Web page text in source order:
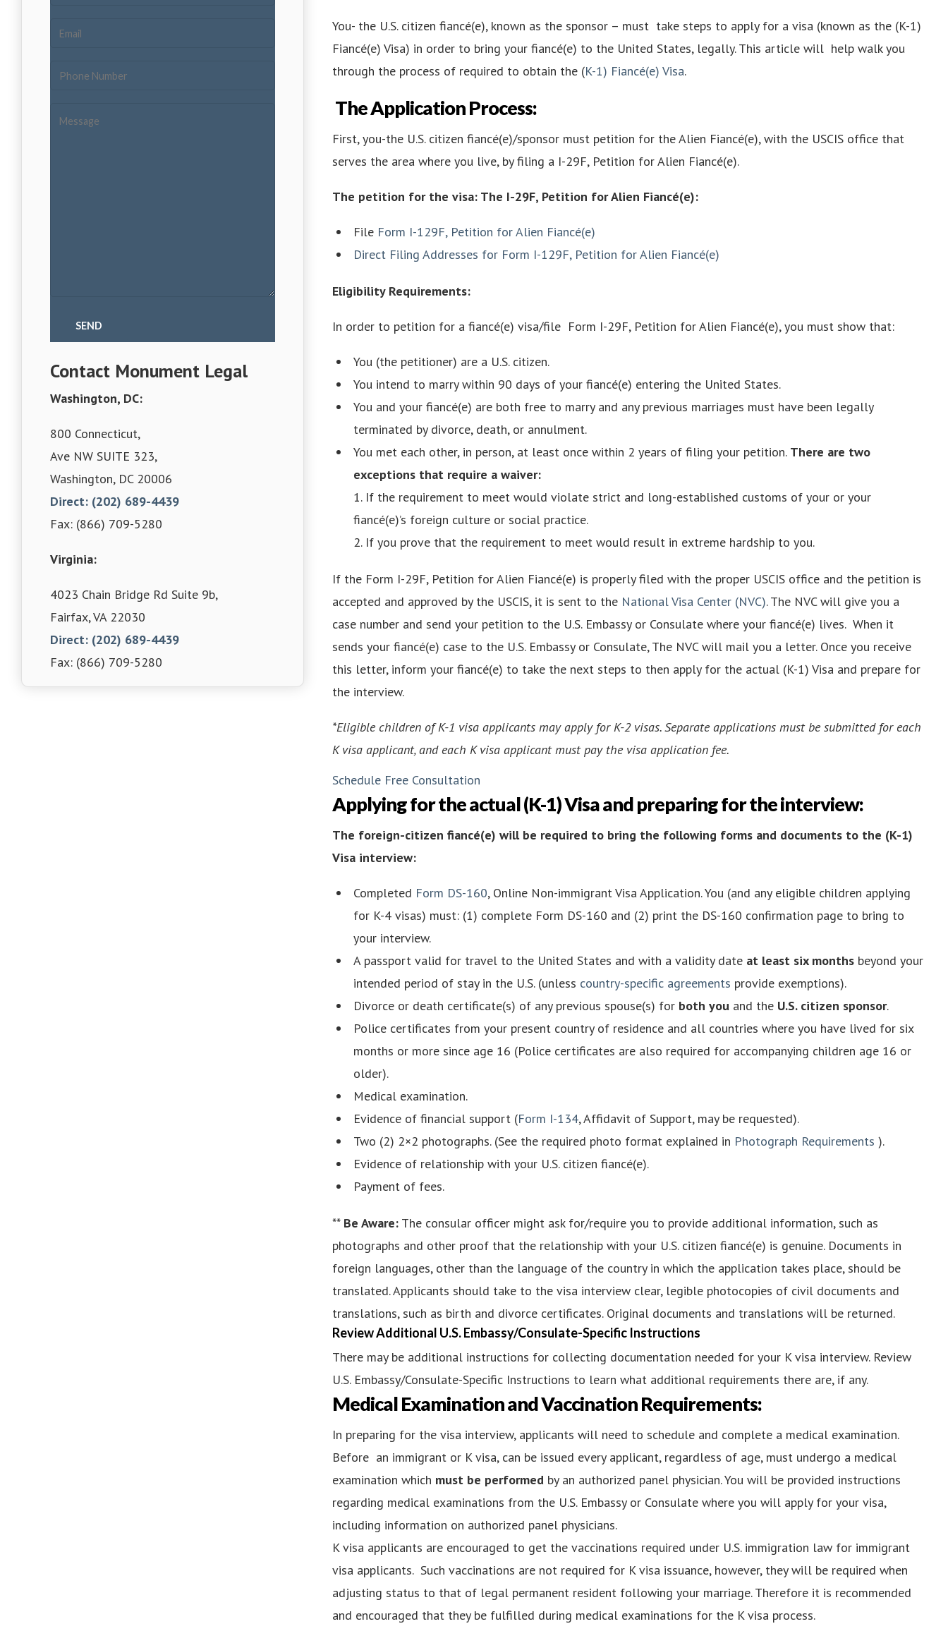
Contact Monument Legal
Washington, DC:
800 Connecticut,
Ave NW SUITE 323,
Washington, DC 20006
Direct: (202) 689-4439
Fax: (866) 709-5280
Virginia:
4023 Chain Bridge Rd Suite 9b,
Fairfax, VA 22030
Direct: (202) 689-4439
Fax: (866) 709-5280
You- the U.S. citizen fiancé(e), known as the sponsor – must take steps to apply for a visa (known as the (K-1)
Fiancé(e) Visa) in order to bring your fiancé(e) to the United States, legally. This article will help walk you
through the process of required to obtain the (K-1) Fiancé(e) Visa.
The Application Process:
First, you-the U.S. citizen fiancé(e)/sponsor must petition for the Alien Fiancé(e), with the USCIS office that
serves the area where you live, by filing a I-29F, Petition for Alien Fiancé(e).
The petition for the visa: The I-29F, Petition for Alien Fiancé(e):
File Form I-129F, Petition for Alien Fiancé(e)
Direct Filing Addresses for Form I-129F, Petition for Alien Fiancé(e)
Eligibility Requirements:
In order to petition for a fiancé(e) visa/file Form I-29F, Petition for Alien Fiancé(e), you must show that:
You (the petitioner) are a U.S. citizen.
You intend to marry within 90 days of your fiancé(e) entering the United States.
You and your fiancé(e) are both free to marry and any previous marriages must have been legally
terminated by divorce, death, or annulment.
You met each other, in person, at least once within 2 years of filing your petition. There are two
exceptions that require a waiver:
1. If the requirement to meet would violate strict and long-established customs of your or your
fiancé(e)’s foreign culture or social practice.
2. If you prove that the requirement to meet would result in extreme hardship to you.
If the Form I-29F, Petition for Alien Fiancé(e) is properly filed with the proper USCIS office and the petition is
accepted and approved by the USCIS, it is sent to the National Visa Center (NVC). The NVC will give you a
case number and send your petition to the U.S. Embassy or Consulate where your fiancé(e) lives. When it
sends your fiancé(e) case to the U.S. Embassy or Consulate, The NVC will mail you a letter. Once you receive
this letter, inform your fiancé(e) to take the next steps to then apply for the actual (K-1) Visa and prepare for
the interview.
*Eligible children of K-1 visa applicants may apply for K-2 visas. Separate applications must be submitted for each
K visa applicant, and each K visa applicant must pay the visa application fee.
Schedule Free Consultation
Applying for the actual (K-1) Visa and preparing for the interview:
The foreign-citizen fiancé(e) will be required to bring the following forms and documents to the (K-1)
Visa interview:
Completed Form DS-160, Online Non-immigrant Visa Application. You (and any eligible children applying
for K-4 visas) must: (1) complete Form DS-160 and (2) print the DS-160 confirmation page to bring to
your interview.
A passport valid for travel to the United States and with a validity date at least six months beyond your
intended period of stay in the U.S. (unless country-specific agreements provide exemptions).
Divorce or death certificate(s) of any previous spouse(s) for both you and the U.S. citizen sponsor.
Police certificates from your present country of residence and all countries where you have lived for six
months or more since age 16 (Police certificates are also required for accompanying children age 16 or
older).
Medical examination.
Evidence of financial support (Form I-134, Affidavit of Support, may be requested).
Two (2) 2×2 photographs. (See the required photo format explained in Photograph Requirements ).
Evidence of relationship with your U.S. citizen fiancé(e).
Payment of fees.
** Be Aware: The consular officer might ask for/require you to provide additional information, such as
photographs and other proof that the relationship with your U.S. citizen fiancé(e) is genuine. Documents in
foreign languages, other than the language of the country in which the application takes place, should be
translated. Applicants should take to the visa interview clear, legible photocopies of civil documents and
translations, such as birth and divorce certificates. Original documents and translations will be returned.
Review Additional U.S. Embassy/Consulate-Specific Instructions
There may be additional instructions for collecting documentation needed for your K visa interview. Review
U.S. Embassy/Consulate-Specific Instructions to learn what additional requirements there are, if any.
Medical Examination and Vaccination Requirements:
In preparing for the visa interview, applicants will need to schedule and complete a medical examination.
Before an immigrant or K visa, can be issued every applicant, regardless of age, must undergo a medical
examination which must be performed by an authorized panel physician. You will be provided instructions
regarding medical examinations from the U.S. Embassy or Consulate where you will apply for your visa,
including information on authorized panel physicians.
K visa applicants are encouraged to get the vaccinations required under U.S. immigration law for immigrant
visa applicants. Such vaccinations are not required for K visa issuance, however, they will be required when
adjusting status to that of legal permanent resident following your marriage. Therefore it is recommended
and encouraged that they be fulfilled during medical examinations for the K visa process.